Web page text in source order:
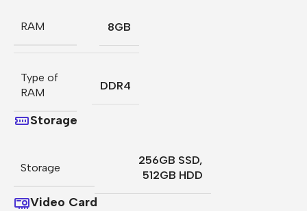
RAM 8GB
Type of
RAM
DDR4
Storage
Storage
256GB SSD,
512GB HDD
Video Card